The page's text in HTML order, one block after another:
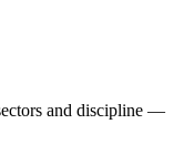
and discipline —